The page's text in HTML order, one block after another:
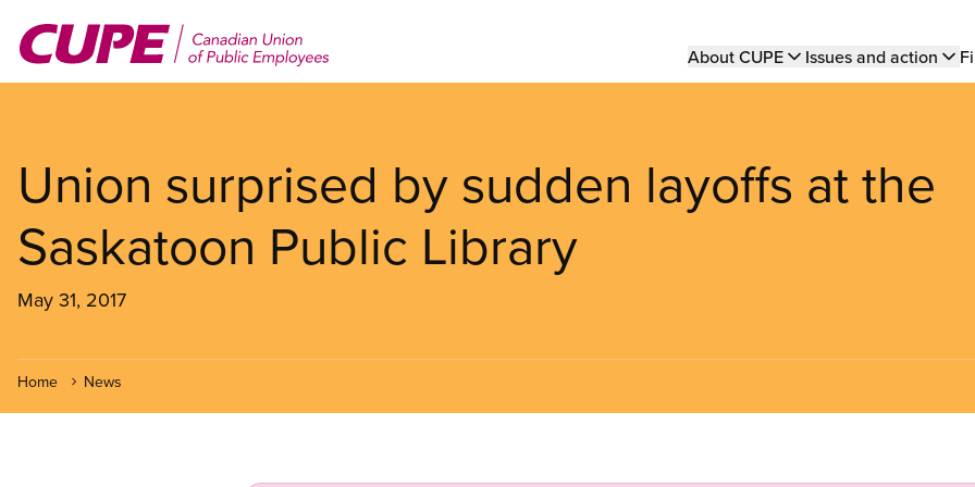
main
Main
About CUPE Issues and action
Union surprised by sudden layoffs at the
Saskatoon Public Library
May 31, 2017
Home News